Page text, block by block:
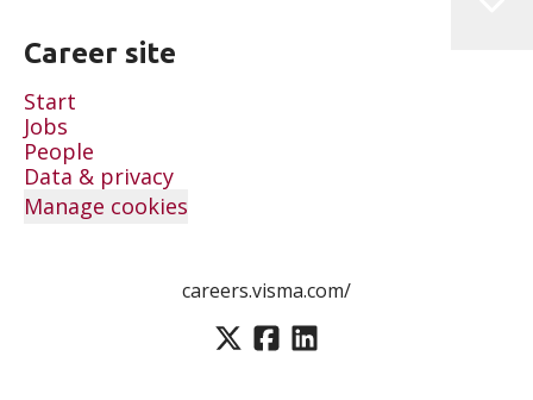
Career site
Start
Jobs
People
Data & privacy
Manage cookies
careers.visma.com/